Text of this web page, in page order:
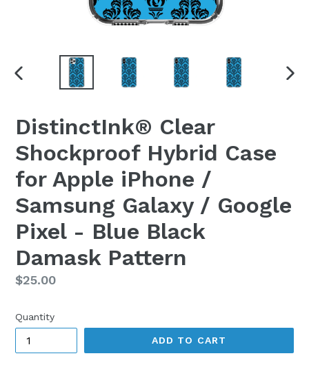
PREVIOUS
DistinctInk® Clear
Shockproof Hybrid Case
for Apple iPhone /
Samsung Galaxy / Google
Pixel - Blue Black
Damask Pattern
Regular
$25.00
Quantity
ADD TO CART